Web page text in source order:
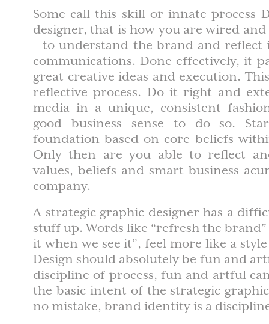
Some call this skill or innate process
designer, that is how you are wired
– to understand the brand and
communications. Done effectively, it
great creative ideas and execution.
reflective process. Do it right and
media in a unique, consistent
good business sense to do so.
foundation based on core beliefs
Only then are you able to reflect
values, beliefs and smart business
company.
A strategic graphic designer has a
stuff up. Words like “refresh the brand”
it when we see it”, feel more like a
Design should absolutely be fun and
discipline of process, fun and artful
the basic intent of the strategic
no mistake, brand identity is a